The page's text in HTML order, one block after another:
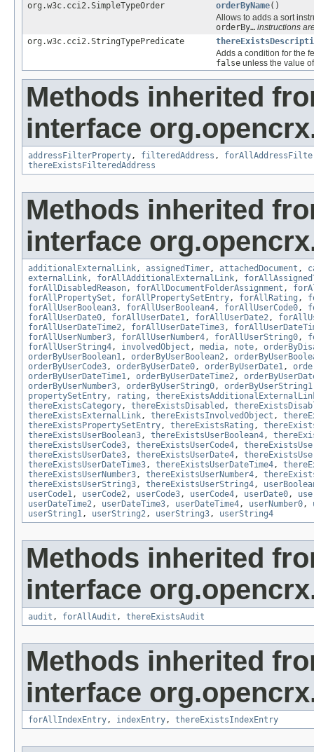
org.w3c.cci2.SimpleTypeOrder
orderByName()
Allows to adds a sort
orderBy… instructions
org.w3c.cci2.StringTypePredicate
Adds a condition for the
false unless the value
Methods inherited
interface
addressFilterProperty, filteredAddress ,
thereExistsFilteredAddress
Methods inherited
interface
additionalExternalLink, assignedTimer, attachedDocument ,
externalLink, forAllAdditionalExternalLink,
forAllDisabledReason, forAllDocumentFolderAssignment ,
forAllPropertySet , forAllPropertySetEntry, forAllRating ,
forAllUserBoolean3, forAllUserBoolean4, forAllUserCode0,
forAllUserDate0, forAllUserDate1, forAllUserDate2,
forAllUserDateTime2, forAllUserDateTime3,
forAllUserNumber3, forAllUserNumber4, forAllUserString0,
forAllUserString4, involvedObject , media, note,
orderByUserBoolean1, orderByUserBoolean2,
orderByUserCode3, orderByUserDate0, orderByUserDate1,
orderByUserDateTime1, orderByUserDateTime2,
orderByUserNumber3, orderByUserString0, orderByUserString1
propertySetEntry, rating ,
thereExistsCategory, thereExistsDisabled ,
thereExistsExternalLink, thereExistsInvolvedObject ,
thereExistsPropertySetEntry, thereExistsRating ,
thereExistsUserBoolean3, thereExistsUserBoolean4,
thereExistsUserCode3, thereExistsUserCode4,
thereExistsUserDate3, thereExistsUserDate4,
thereExistsUserDateTime3, thereExistsUserDateTime4,
thereExistsUserNumber3, thereExistsUserNumber4,
thereExistsUserString3, thereExistsUserString4,
userCode1, userCode2, userCode3, userCode4, userDate0,
userDateTime2, userDateTime3, userDateTime4, userNumber0,
userString1, userString2, userString3, userString4
Methods inherited
interface
audit , forAllAudit , thereExistsAudit
Methods inherited
interface
forAllIndexEntry, indexEntry, thereExistsIndexEntry